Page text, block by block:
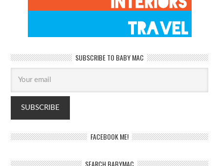
SUBSCRIBE TO BABY MAC
FACEBOOK ME!
SEARCH BABYMAC